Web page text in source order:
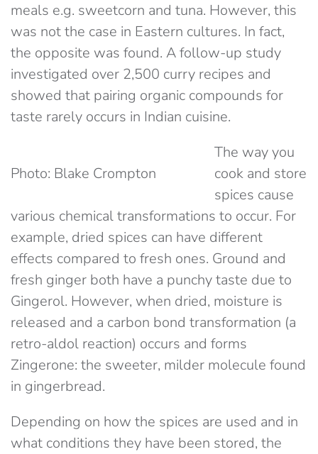
meals e.g. sweetcorn and tuna. However, this
was not the case in Eastern cultures. In fact,
the opposite was found. A follow-up study
investigated over 2,500 curry recipes and
showed that pairing organic compounds for
taste rarely occurs in Indian cuisine.
Photo: Blake Crompton
The way you
cook and store
spices cause
various chemical transformations to occur. For
example, dried spices can have different
effects compared to fresh ones. Ground and
fresh ginger both have a punchy taste due to
Gingerol. However, when dried, moisture is
released and a carbon bond transformation (a
retro-aldol reaction) occurs and forms
Zingerone: the sweeter, milder molecule found
in gingerbread.
Depending on how the spices are used and in
what conditions they have been stored, the